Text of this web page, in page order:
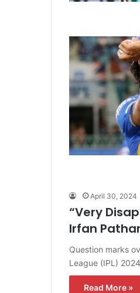
April 30, 2024
“Very
Irfan
Question marks
League (IPL)
Read More »